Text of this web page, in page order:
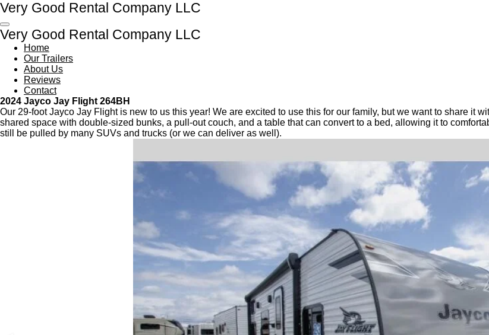
Skip
to
main
content
Very Good Rental Company LLC
Very Good Rental Company LLC
Home
Our Trailers
About Us
Reviews
Contact
2024 Jayco Jay Flight 264BH
Our 29-foot Jayco Jay Flight is new to us this year! We are excited to use this for our family, but we want to share it
shared space with double-sized bunks, a pull-out couch, and a table that can convert to a bed, allowing it to
still be pulled by many SUVs and trucks (or we can deliver as well).